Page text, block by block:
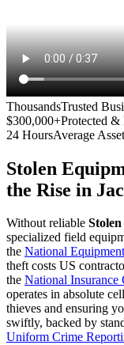
ThousandsTrusted
$300,000+Protected &
24 HoursAverage
Stolen
the Rise in
Without reliable
specialized field
the National
theft costs US
the National
operates in absolute
thieves and ensuring
swiftly, backed by
Uniform Crime